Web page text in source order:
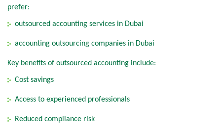
prefer:
outsourced accounting services in Dubai
accounting outsourcing companies in Dubai
Key benefits of outsourced accounting include:
Cost savings
Access to experienced professionals
Reduced compliance risk